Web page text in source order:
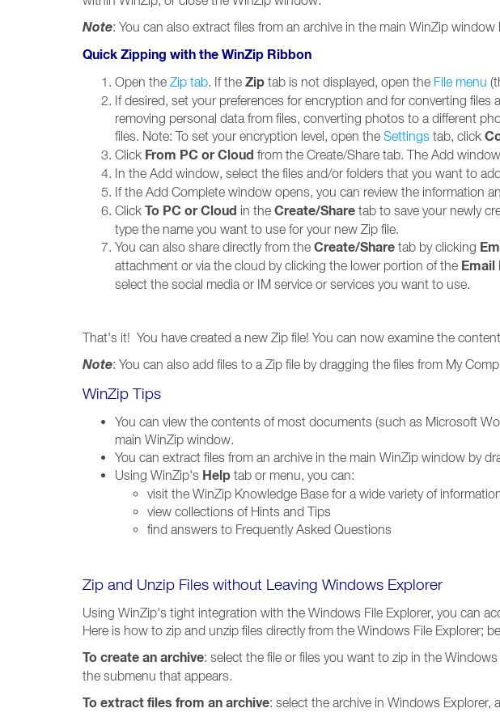
Note: You can also extract files from an archive in the main WinZip
Quick Zipping with the WinZip Ribbon
Open the Zip tab. If the Zip tab is not displayed, open the File menu
If desired, set your preferences for encryption and for converting
removing personal data from files, converting photos to a different
files. Note: To set your encryption level, open the Settings tab, click
Click From PC or Cloud from the Create/Share tab. The Add
In the Add window, select the files and/or folders that you want to
If the Add Complete window opens, you can review the information
Click To PC orCloud in the Create/Share tab to save your newly
type the name you want to use for your new Zip file.
You can also share directly from the Create/Share tab by clicking
attachment or via the cloud by clicking the lower portion of the Email
select the social media or IM service or services you want to use.
That's it! You have created a new Zip file! You can now examine the
Note: You can also add files to a Zip file by dragging the files from My
WinZip Tips
You can view the contents of most documents (such as Microsoft
main WinZip window.
You can extract files from an archive in the main WinZip window by
Using WinZip's Help tab or menu, you can:
visit the WinZip Knowledge Base for a wide variety of
view collections of Hints and Tips
find answers to Frequently Asked Questions
Zip and Unzip Files without Leaving Windows Explorer
Using WinZip's tight integration with the Windows File Explorer, you can
Here is how to zip and unzip files directly from the Windows File Explorer;
To create an archive: select the file or files you want to zip in the
the submenu that appears.
To extract files from an archive: select the archive in Windows Explorer,